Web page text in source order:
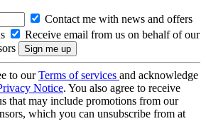
Contact me with news and offers
Receive email from us on behalf of our
to ourTerms of services and acknowledge
Notice. You also agree to receive
that may include promotions from our
which you can unsubscribe from at